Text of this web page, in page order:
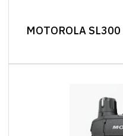
MOTOROLA SL300